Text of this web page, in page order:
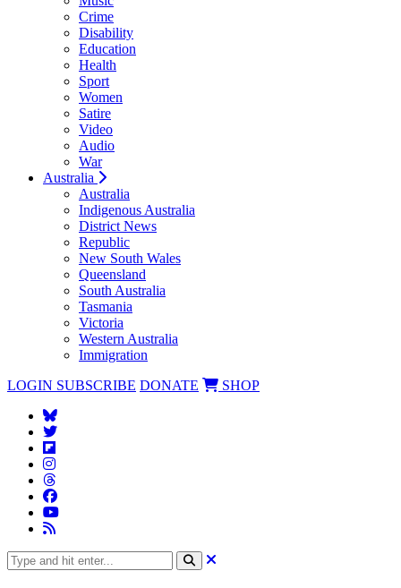
Crime
Disability
Education
Health
Sport
Women
Satire
Video
Audio
War
Australia
Australia
Indigenous Australia
District News
Republic
New South Wales
Queensland
South Australia
Tasmania
Victoria
Western Australia
Immigration
LOGIN SUBSCRIBE DONATE SHOP